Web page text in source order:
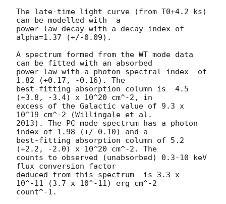
The late-time light curve (from T0+4.2 ks)
can be modelled with  a
power-law decay with a decay index of
alpha=1.37 (+/-0.09).
A spectrum formed from the WT mode data
can be fitted with an absorbed
power-law with a photon spectral index	of
1.82 (+0.17, -0.16). The
best-fitting absorption column is  4.5
(+3.8, -3.4) x 10^20 cm^-2, in
excess of the Galactic value of 9.3 x
10^19 cm^-2 (Willingale et al.
2013). The PC mode spectrum has a photon
index of 1.98 (+/-0.10) and a
best-fitting absorption column of 5.2
(+2.2, -2.0) x 10^20 cm^-2. The
counts to observed (unabsorbed) 0.3-10 keV
flux conversion factor
deduced from this spectrum  is 3.3 x
10^-11 (3.7 x 10^-11) erg cm^-2
count^-1.